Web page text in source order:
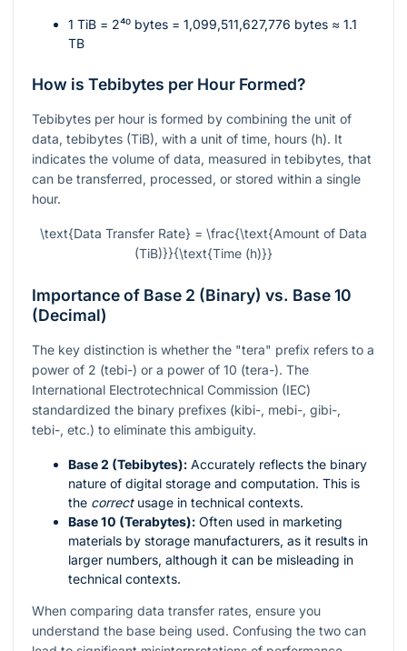
1 TiB = 2⁴⁰ bytes = 1,099,511,627,776 bytes ≈ 1.1
TB
How is Tebibytes per Hour Formed?
Tebibytes per hour is formed by combining the unit of
data, tebibytes (TiB), with a unit of time, hours (h). It
indicates the volume of data, measured in tebibytes, that
can be transferred, processed, or stored within a single
hour.
\text{Data Transfer Rate} = \frac{\text{Amount of Data
(TiB)}}{\text{Time (h)}}
Importance of Base 2 (Binary) vs. Base 10
(Decimal)
The key distinction is whether the "tera" prefix refers to a
power of 2 (tebi-) or a power of 10 (tera-). The
International Electrotechnical Commission (IEC)
standardized the binary prefixes (kibi-, mebi-, gibi-,
tebi-, etc.) to eliminate this ambiguity.
Base 2 (Tebibytes): Accurately reflects the binary
nature of digital storage and computation. This is
the correctusage in technical contexts.
Base 10 (Terabytes): Often used in marketing
materials by storage manufacturers, as it results in
larger numbers, although it can be misleading in
technical contexts.
When comparing data transfer rates, ensure you
understand the base being used. Confusing the two can